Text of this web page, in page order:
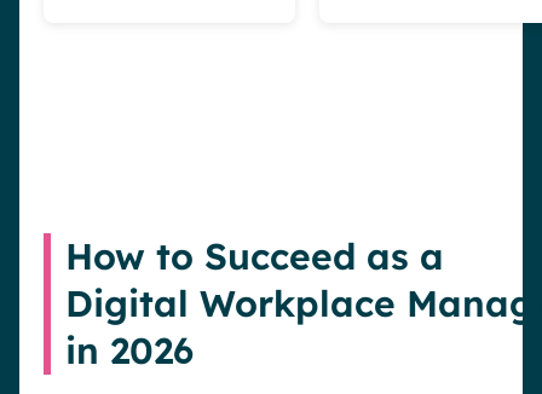
How to Succeed as a
Digital Workplace
in 2026